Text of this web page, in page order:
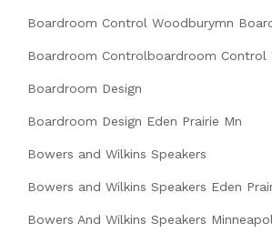
Boardroom Control Woodburymn
Boardroom Controlboardroom Control
Boardroom Design
Boardroom Design Eden Prairie Mn
Bowers and Wilkins Speakers
Bowers and Wilkins Speakers Eden
Bowers And Wilkins Speakers